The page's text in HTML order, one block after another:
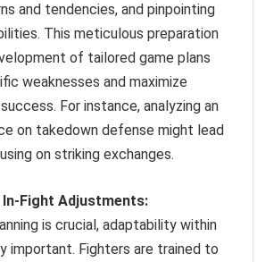
and tendencies, and pinpointing
This meticulous preparation
of tailored game plans
weaknesses and maximize
For instance, analyzing an
on takedown defense might lead
on striking exchanges.
Fight Adjustments:
is crucial, adaptability within
important. Fighters are trained to